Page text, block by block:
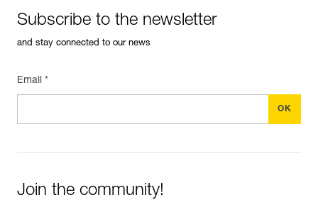
Subscribe to the newsletter
and stay connected to our news
Email *
Join the community!